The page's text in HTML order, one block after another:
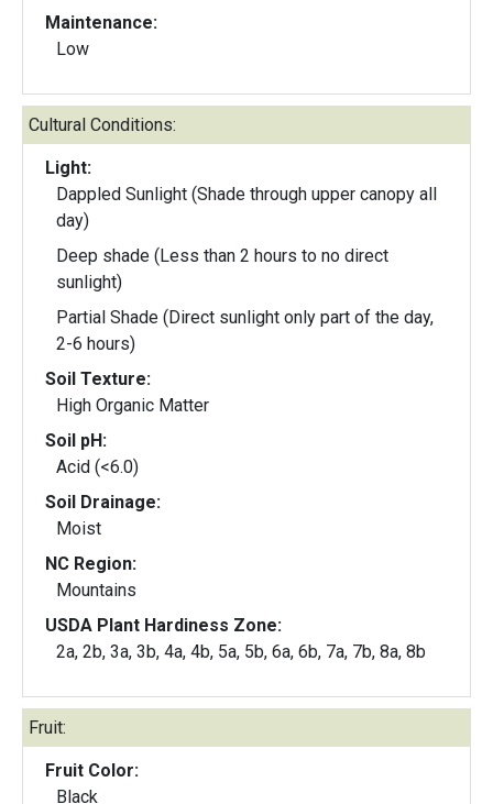
Maintenance:
Low
Cultural Conditions:
Light:
Dappled Sunlight (Shade through upper canopy all
day)
Deep shade (Less than 2 hours to no direct
sunlight)
Partial Shade (Direct sunlight only part of the day,
2-6 hours)
Soil Texture:
High Organic Matter
Soil pH:
Acid (<6.0)
Soil Drainage:
Moist
NC Region:
Mountains
USDA Plant Hardiness Zone:
2a, 2b, 3a, 3b, 4a, 4b, 5a, 5b, 6a, 6b, 7a, 7b, 8a, 8b
Fruit:
Fruit Color:
Black